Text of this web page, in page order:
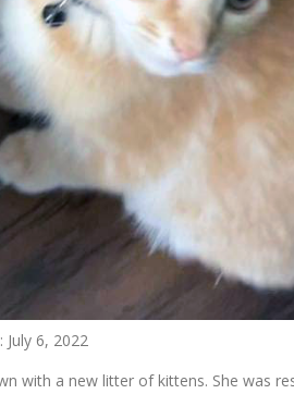
July 6, 2022
with a new litter of kittens. She was